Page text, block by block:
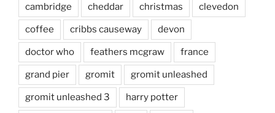
cambridge cheddar christmas clevedon
coffee cribbs causeway devon
doctor who feathers mcgraw france
grand pier gromit gromit unleashed
gromit unleashed 3 harry potter